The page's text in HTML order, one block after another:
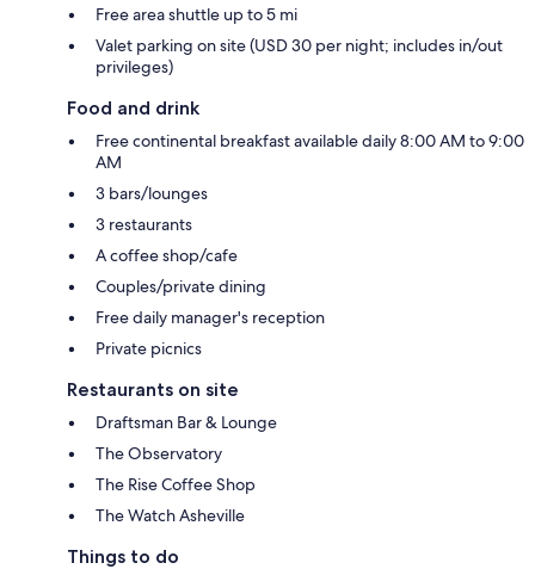
Free area shuttle up to 5 mi
Valet parking on site (USD 30 per night; includes in/out
privileges)
Food and drink
Free continental breakfast available daily 8:00 AM to 9:00
AM
3 bars/lounges
3 restaurants
A coffee shop/cafe
Couples/private dining
Free daily manager's reception
Private picnics
Restaurants on site
Draftsman Bar & Lounge
The Observatory
The Rise Coffee Shop
The Watch Asheville
Things to do